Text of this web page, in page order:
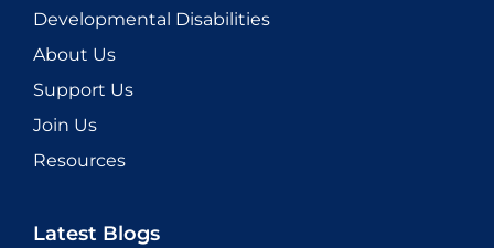
Developmental Disabilities
About Us
Support Us
Join Us
Resources
Latest Blogs